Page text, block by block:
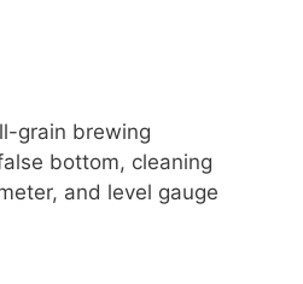
grain brewing
bottom, cleaning
and level gauge